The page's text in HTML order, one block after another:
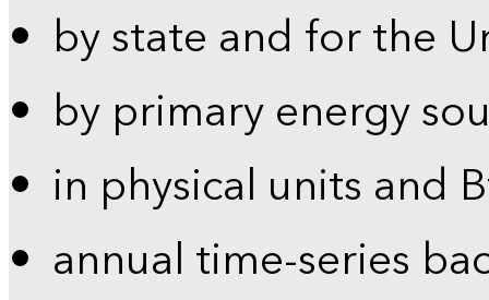
by state and for the
by primary energy
in physical units and
annual time-series